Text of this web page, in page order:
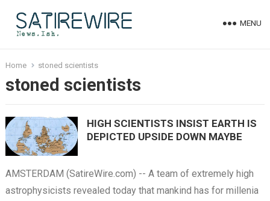
MENU
Home stoned scientists
stoned scientists
HIGH SCIENTISTS INSIST EARTH IS
DEPICTED UPSIDE DOWN MAYBE
AMSTERDAM (SatireWire.com) -- A team of extremely high
astrophysicists revealed today that mankind has for millenia